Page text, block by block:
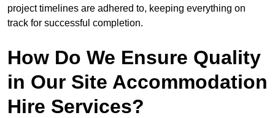
project timelines are adhered to, keeping everything on
track for successful completion.
How Do We Ensure Quality
in Our Site Accommodation
Hire Services?